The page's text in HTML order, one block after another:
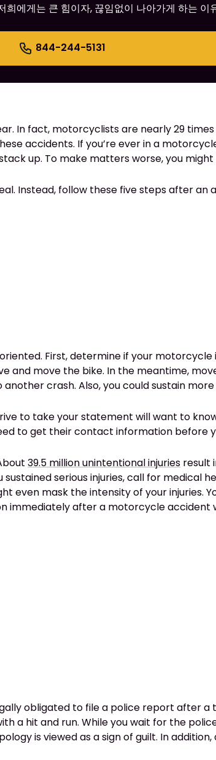
에게는 큰 힘이자, 끊임없이 나아가게 하는 이
844-244-5131
In fact, motorcyclists are nearly 29
accidents. If you’re ever in a
up. To make matters worse, you
Instead, follow these five steps after an
First, determine if your
and move the bike. In the meantime,
crash. Also, you could sustain more
to take your statement will want to
to get their contact information before
39.5 million unintentional injuries result
serious injuries, call for medical
even mask the intensity of your injuries.
immediately after a motorcycle accident
obligated to file a police report after
a hit and run. While you wait for the
is viewed as a sign of guilt. In